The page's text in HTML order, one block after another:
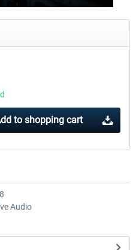
X-Plane.org - King Air 350
to shopping cart
Audio